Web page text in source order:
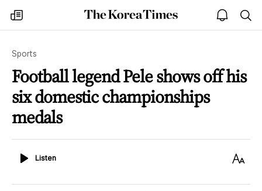
my
times
The
Korea
open
notice
Sports
Football legend Pele shows off his
six domestic championships
medals
ListenListen
Text